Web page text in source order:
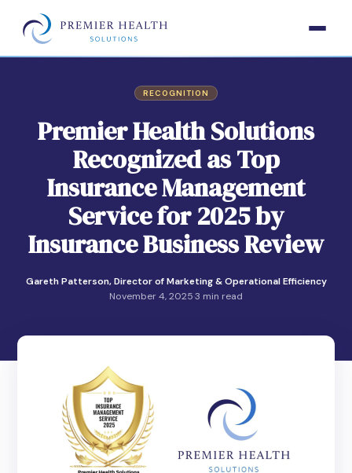
RECOGNITION
Premier Health Solutions
Recognized as Top
Insurance Management
Service for 2025 by
Insurance Business Review
Gareth Patterson, Director of Marketing & Operational Efficiency
November 4, 2025·3 min read